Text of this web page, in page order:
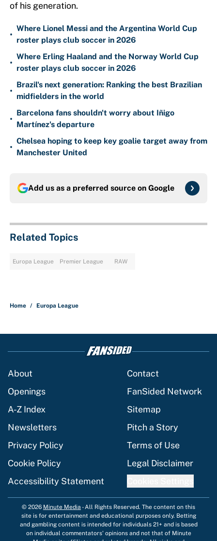
of his generation.
•
Where Lionel Messi and the Argentina World Cup
roster plays club soccer in 2026
•
Where Erling Haaland and the Norway World Cup
roster plays club soccer in 2026
•
Brazil's next generation: Ranking the best Brazilian
midfielders in the world
•
Barcelona fans shouldn't worry about Iñigo
Martínez's departure
•
Chelsea hoping to keep key goalie target away from
Manchester United
Add us as a preferred source on Google
Related Topics
Europa League Premier League RAW
Home / Europa League
About
Contact
Openings
FanSided Network
A-Z Index
Sitemap
Newsletters
Pitch a Story
Privacy Policy
Terms of Use
Cookie Policy
Legal Disclaimer
Accessibility Statement
© 2026 Minute Media -All Rights Reserved. The content on this
site is for entertainment and educational purposes only. Betting
and gambling content is intended for individuals 21+ and is based
on individual commentators' opinions and not that of Minute